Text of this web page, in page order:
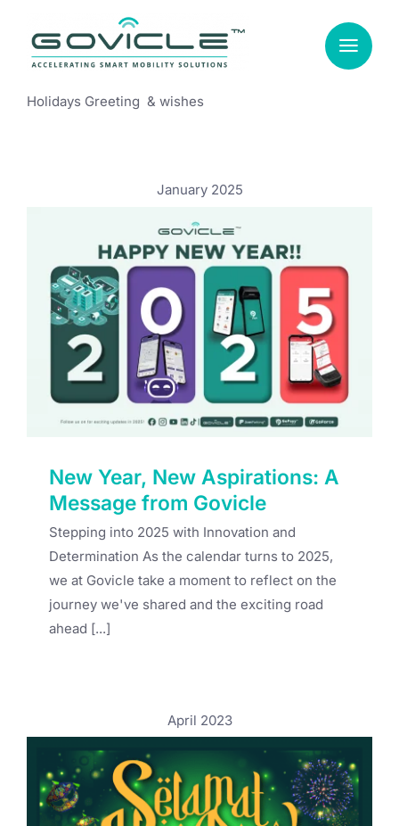
content
Holidays Greeting & wishes
January 2025
New Year, New Aspirations: A Message
from Govicle
New Year, New Aspirations: A
Message from Govicle
Stepping into 2025 with Innovation and
Determination As the calendar turns to 2025,
we at Govicle take a moment to reflect on the
journey we've shared and the exciting road
ahead [...]
April 2023